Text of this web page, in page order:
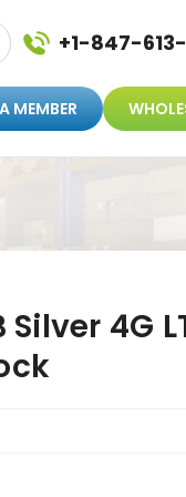
+1-847-
MEMBER
4G